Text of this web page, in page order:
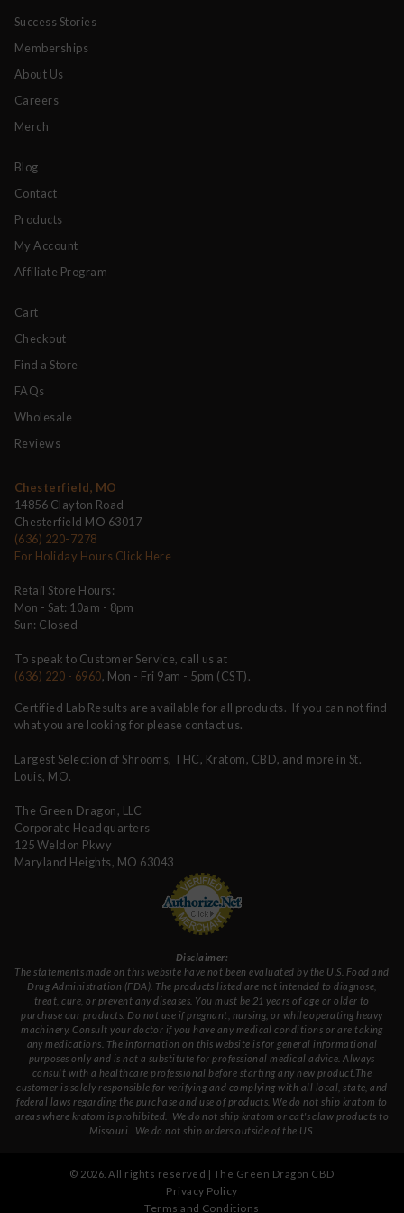
Success Stories
Memberships
About Us
Careers
Merch
Blog
Contact
Products
My Account
Affiliate Program
Cart
Checkout
Find a Store
FAQs
Wholesale
Reviews
Chesterfield, MO
14856 Clayton Road
Chesterfield MO 63017
(636) 220-7278
For Holiday Hours Click Here
Retail Store Hours:
Mon - Sat: 10am - 8pm
Sun: Closed
To speak to Customer Service, call us at
(636) 220 - 6960, Mon - Fri 9am - 5pm (CST).
Certified Lab Results are available for all products. If you can not find
what you are looking for please contact us.
Largest Selection of Shrooms, THC, Kratom, CBD, and more in St.
Louis, MO.
The Green Dragon, LLC
Corporate Headquarters
125 Weldon Pkwy
Maryland Heights, MO 63043
Disclaimer:
The statements made on this website have not been evaluated by the U.S. Food and
Drug Administration (FDA). The products listed are not intended to diagnose,
treat, cure, or prevent any diseases. You must be 21 years of age or older to
purchase our products. Do not use if pregnant, nursing, or while operating heavy
machinery. Consult your doctor if you have any medical conditions or are taking
any medications. The information on this website is for general informational
purposes only and is not a substitute for professional medical advice. Always
consult with a healthcare professional before starting any new product.The
customer is solely responsible for verifying and complying with all local, state, and
federal laws regarding the purchase and use of products. We do not ship kratom to
areas where kratom is prohibited. We do not ship kratom or cat's claw products to
Missouri . We do not ship orders outside of the US.
© 2026 . All rights reserved | The Green Dragon CBD
Privacy Policy
Terms and Conditions